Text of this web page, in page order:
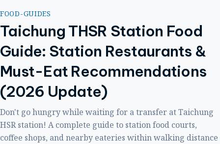
FOOD-GUIDES
Taichung THSR Station Food
Guide: Station Restaurants &
Must-Eat Recommendations
(2026 Update)
Don't go hungry while waiting for a transfer at Taichung
HSR station! A complete guide to station food courts,
coffee shops, and nearby eateries within walking distance